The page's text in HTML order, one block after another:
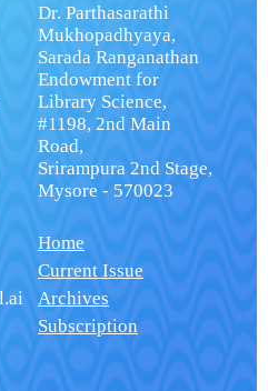
Dr. Parthasarathi
Mukhopadhyaya,
Sarada Ranganathan
Endowment for
Library Science,
#1198, 2nd Main
Road,
Srirampura 2nd Stage,
Mysore - 570023
Home
Current Issue
Archives
Subscription